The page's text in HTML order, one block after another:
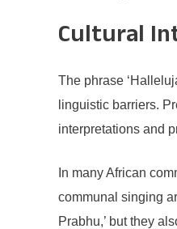
Cultural
The phrase
linguistic barriers.
interpretations and
In many African
communal singing
Prabhu,’ but they